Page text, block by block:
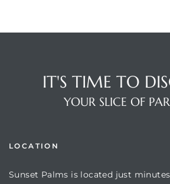
IT'S TIME TO
YOUR SLICE OF
LOCATION
Sunset Palms is located just